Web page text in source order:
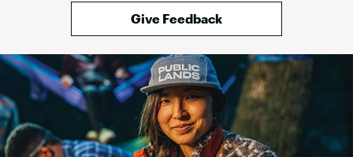
Give Feedback